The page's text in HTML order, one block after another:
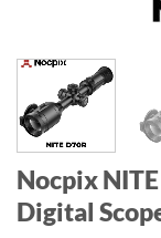
Nocpix
Digital